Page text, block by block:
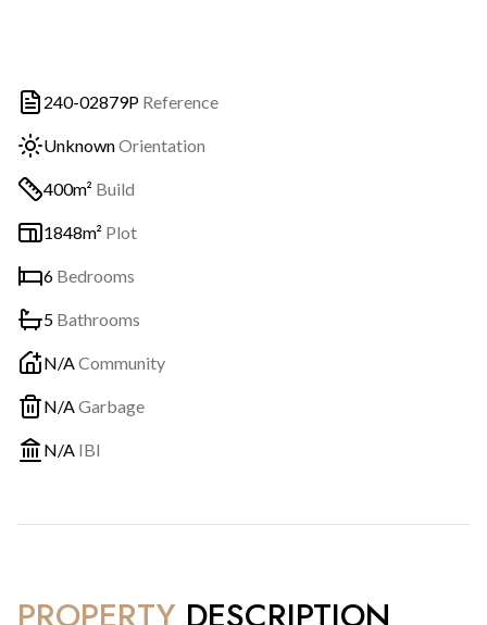
240-02879P Reference
UnknownOrientation
400m² Build
1848m² Plot
6 Bedrooms
5 Bathrooms
N/ACommunity
N/AGarbage
N/A IBI